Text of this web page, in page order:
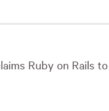
Ruby on Rails